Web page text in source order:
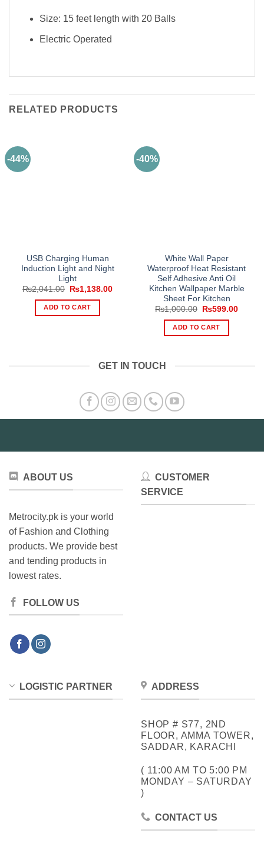
Size: 15 feet length with 20 Balls
Electric Operated
RELATED PRODUCTS
-44%
USB Charging Human
Induction Light and Night
Light
₨2,041.00
Original
was:
₨2,041.00.
₨1,138.00Current
₨1,138.00.
ADD TO CART
-40%
White Wall Paper
Waterproof Heat Resistant
Self Adhesive Anti Oil
Kitchen Wallpaper Marble
Sheet For Kitchen
₨1,000.00
Original
was:
₨1,000.00.
₨599.00
ADD TO CART
GET IN TOUCH
ABOUT US
Metrocity.pk is your world
of Fashion and Clothing
products. We provide best
and tending products in
lowest rates.
FOLLOW US
CUSTOMER
SERVICE
LOGISTIC PARTNER ADDRESS
SHOP # S77, 2ND
FLOOR, AMMA TOWER,
SADDAR, KARACHI
( 11:00 AM TO 5:00 PM
MONDAY – SATURDAY
)
CONTACT US